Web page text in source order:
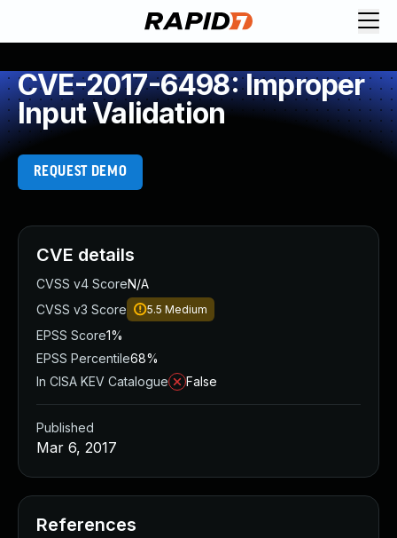
CVE-2017-6498: Improper
Input Validation
REQUEST DEMO
CVE details
CVSS v4 ScoreN/A
CVSS v3 Score
5.5 Medium
EPSS Score1%
EPSS Percentile68%
In CISA KEV Catalogue
False
Published
Mar 6, 2017
References